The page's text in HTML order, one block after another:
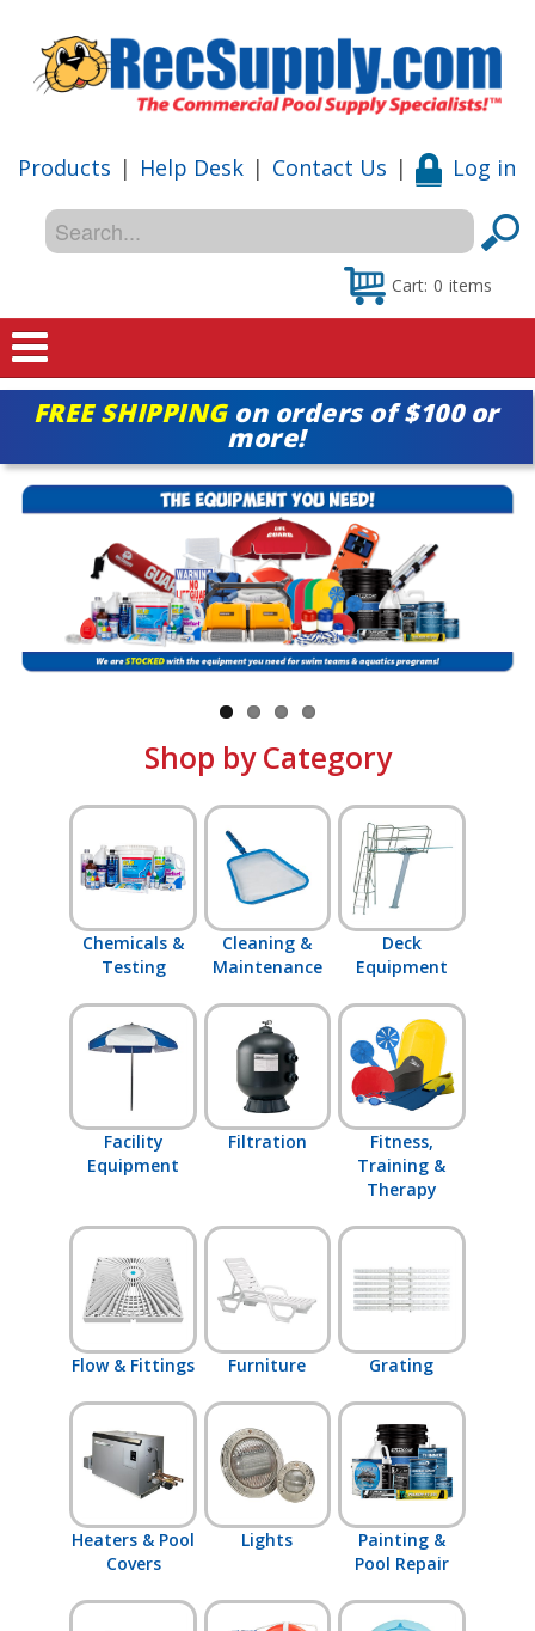
Products | Help Desk | Contact Us | Log in
Cart: 0 items
Home
Shop
Special Offers
Shop by Brand
FREE SHIPPINGon orders of $100 or
more!
Shop by Category
Chemicals &
Testing
Cleaning &
Maintenance
Deck
Equipment
Facility
Equipment
Filtration
Fitness,
Training &
Therapy
Flow & Fittings Furniture Grating
Heaters & Pool
Covers
Lights
Painting &
Pool Repair